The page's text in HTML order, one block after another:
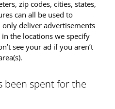
zip codes, cities, states,
can all be used to
deliver advertisements
the locations we specify
see your ad if you aren’t
been spent for the